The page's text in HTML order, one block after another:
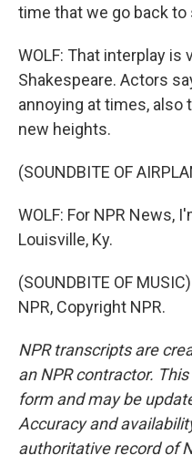
time that we go back to
WOLF: That interplay
Shakespeare. Actors
annoying at times,
new heights.
(SOUNDBITE OF
WOLF: For NPR News,
Louisville, Ky.
(SOUNDBITE OF
NPR, Copyright NPR.
NPR transcripts are
an NPR contractor.
form and may be
Accuracy and
authoritative record of